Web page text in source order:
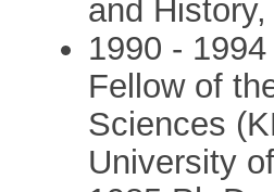
and
1990 -
Fellow of
Sciences
University